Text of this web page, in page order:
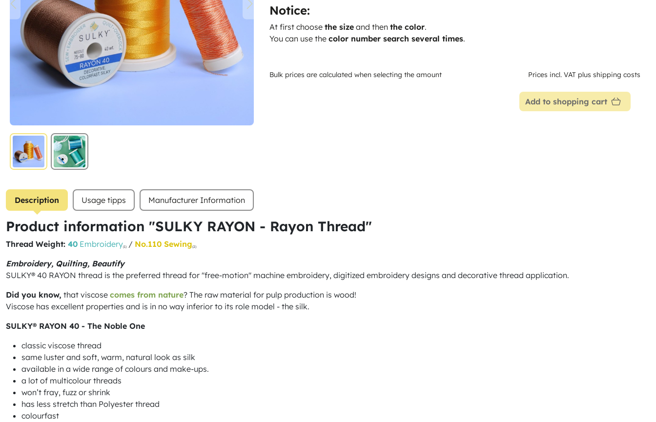
Notice:
At first choose the size and then the color.
You can use the color number search several times.
Bulk prices are calculated when selecting the amount Prices incl. VAT plus shipping costs
Add to shopping cart
Description Usage tipps Manufacturer Information
Product information "SULKY RAYON - Rayon Thread"
Thread Weight: 40 Embroidery(1)/ No.110 Sewing(2)
Embroidery, Quilting, Beautify
SULKY® 40 RAYON thread is the preferred thread for "free-motion" machine embroidery, digitized embroidery designs and decorative thread application.
Did you know, that viscose comes from nature? The raw material for pulp production is wood!
Viscose has excellent properties and is in no way inferior to its role model - the silk.
SULKY® RAYON 40 - The Noble One
classic viscose thread
same luster and soft, warm, natural look as silk
available in a wide range of colours and make-ups.
a lot of multicolour threads
won’t fray, fuzz or shrink
has less stretch than Polyester thread
colourfast